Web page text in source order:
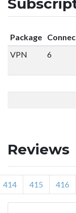
Package
VPN
6
Reviews
414 415 416